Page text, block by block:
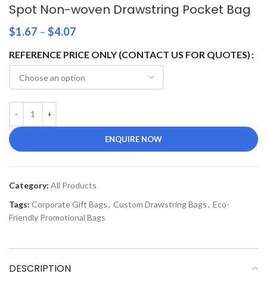
Spot Non-woven Drawstring Pocket Bag
$1.67 – $4.07
REFERENCE PRICE ONLY (CONTACT US FOR QUOTES)
ENQUIRE NOW
Category: All Products
Tags: Corporate Gift Bags, Custom Drawstring Bags, Eco-
Friendly Promotional Bags
DESCRIPTION